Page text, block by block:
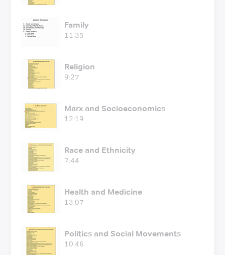
Family
11:35
Religion
9:27
Marx and Socioeconomics
12:19
Race and Ethnicity
7:44
Health and Medicine
13:07
Politics and Social Movements
10:46